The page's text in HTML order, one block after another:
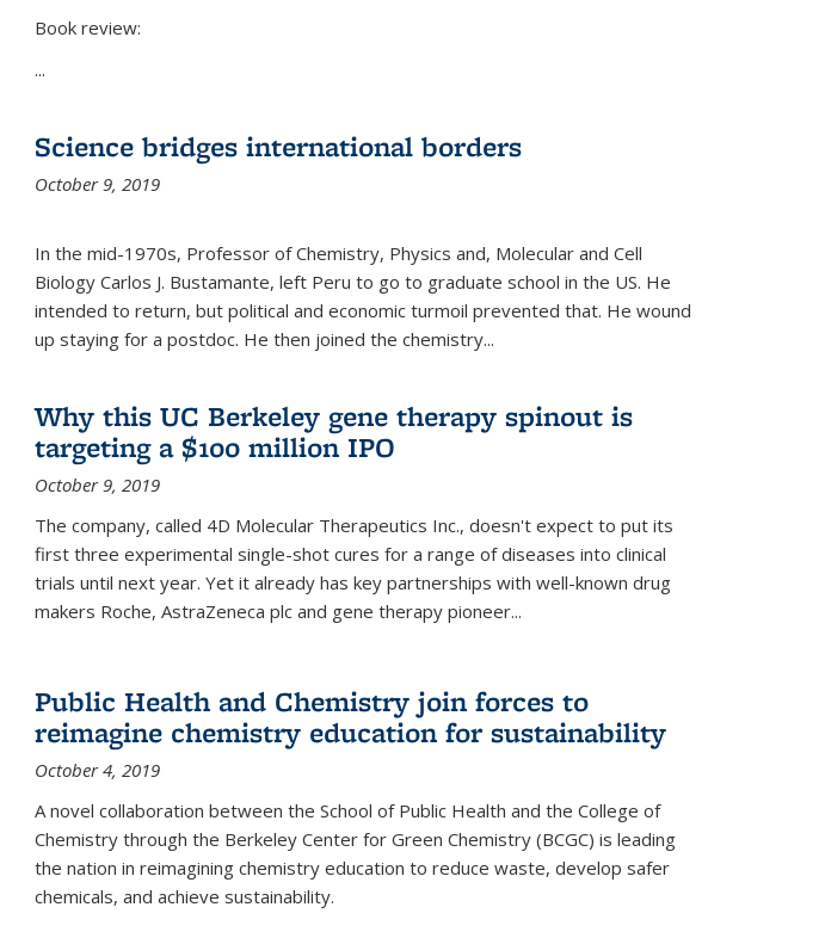
Book review:
...
Science bridges international borders
October 9, 2019
In the mid-1970s, Professor of Chemistry, Physics and, Molecular and Cell
Biology Carlos J. Bustamante, left Peru to go to graduate school in the US. He
intended to return, but political and economic turmoil prevented that. He wound
up staying for a postdoc. He then joined the chemistry...
Why this UC Berkeley gene therapy spinout is
targeting a $100 million IPO
October 9, 2019
The company, called 4D Molecular Therapeutics Inc., doesn't expect to put its
first three experimental single-shot cures for a range of diseases into clinical
trials until next year. Yet it already has key partnerships with well-known drug
makers Roche, AstraZeneca plc and gene therapy pioneer...
Public Health and Chemistry join forces to
reimagine chemistry education for sustainability
October 4, 2019
A novel collaboration between the School of Public Health and the College of
Chemistry through the Berkeley Center for Green Chemistry (BCGC) is leading
the nation in reimagining chemistry education to reduce waste, develop safer
chemicals, and achieve sustainability.